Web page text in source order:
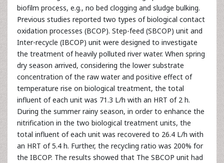
biofilm process, e.g., no bed clogging and sludge bulking.
Previous studies reported two types of biological contact
oxidation processes (BCOP). Step-feed (SBCOP) unit and
Inter-recycle (IBCOP) unit were designed to investigate
the treatment of heavily polluted river water. When spring
dry season arrived, considering the lower substrate
concentration of the raw water and positive effect of
temperature rise on biological treatment, the total
influent of each unit was 71.3 L/h with an HRT of 2 h.
During the summer rainy season, in order to enhance the
nitrification in the two biological treatment units, the
total influent of each unit was recovered to 26.4 L/h with
an HRT of 5.4 h. Further, the recycling ratio was 200% for
the IBCOP. The results showed that The SBCOP unit had